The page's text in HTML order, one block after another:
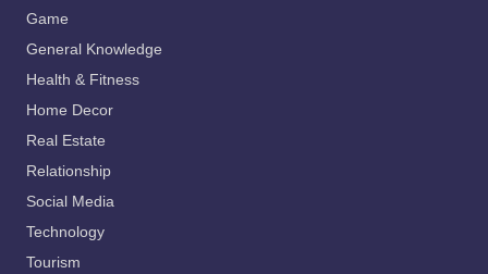
Game
General Knowledge
Health & Fitness
Home Decor
Real Estate
Relationship
Social Media
Technology
Tourism